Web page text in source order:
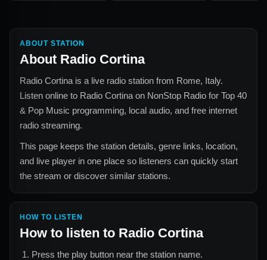
ABOUT STATION
About Radio Cortina
Radio Cortina is a live radio station from Rome, Italy.
Listen online to Radio Cortina on NonStop Radio for Top 40
& Pop Music programming, local audio, and free internet
radio streaming.
This page keeps the station details, genre links, location,
and live player in one place so listeners can quickly start
the stream or discover similar stations.
HOW TO LISTEN
How to listen to Radio Cortina
Press the play button near the station name.